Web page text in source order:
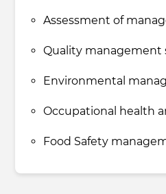
Assessment of
Quality management
Environmental
Occupational health
Food Safety